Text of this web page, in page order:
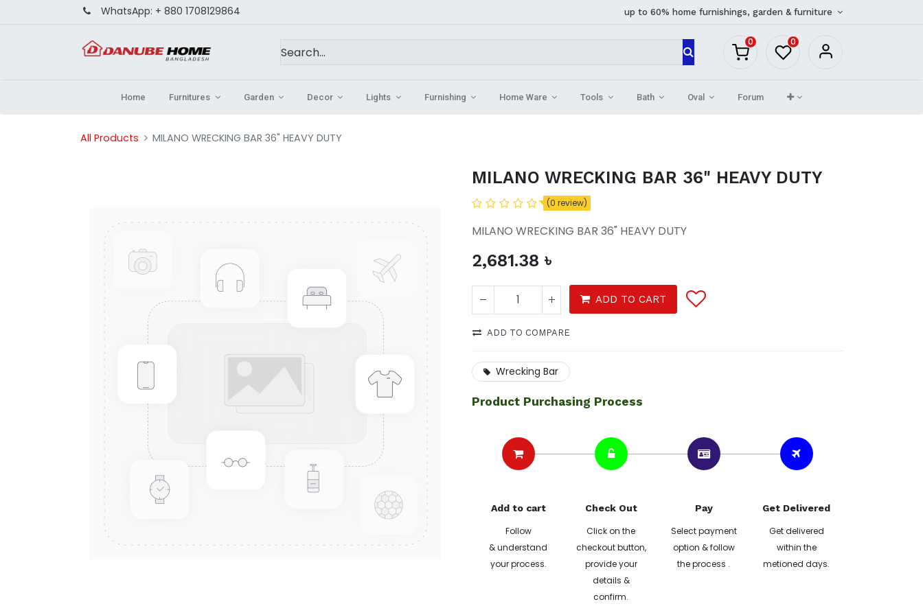
WhatsApp: + 880 1708129864 up to 60% home furnishings, garden & furniture
0 0
Home Furnitures Garden Decor Lights Furnishing Home Ware Tools Bath Oval Forum
All Products MILANO WRECKING BAR 36" HEAVY DUTY
MILANO WRECKING BAR 36" HEAVY DUTY
(0 review)
MILANO WRECKING BAR 36" HEAVY DUTY
2,681.38 ৳
ADD TO CART
ADD TO COMPARE
Wrecking Bar
Product Purchasing Process
Add to cart
Follow
& understand
your process.
Check Out
Click on the
checkout button,
provide your
details &
confirm.
Pay
Select payment
option & follow
the process .
Get Delivered
Get delivered
within the
metioned days.